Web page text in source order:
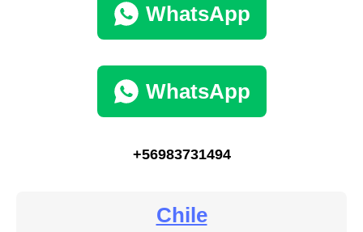
WhatsApp
WhatsApp
+56983731494
Chile